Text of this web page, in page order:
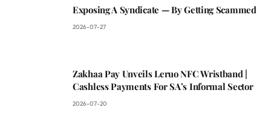
Exposing A Syndicate — By Getting Scammed
2026-07-27
Zakhaa Pay Unveils Leruo NFC Wristband |
Cashless Payments For SA’s Informal Sector
2026-07-20